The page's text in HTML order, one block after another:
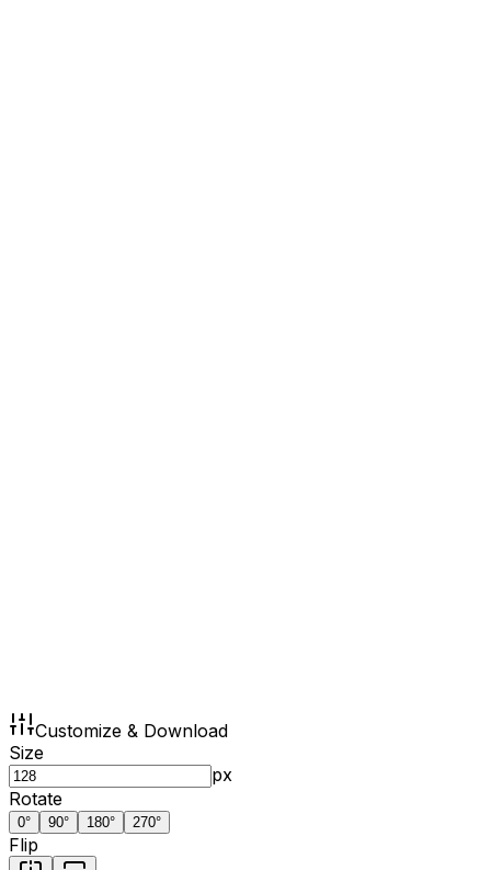
Customize & Download
Size
px
Rotate
0° 90° 180° 270°
Flip